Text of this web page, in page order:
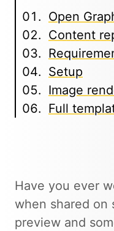
Open
Content
Setup
Image
Full
Have you ever
when shared on
preview and